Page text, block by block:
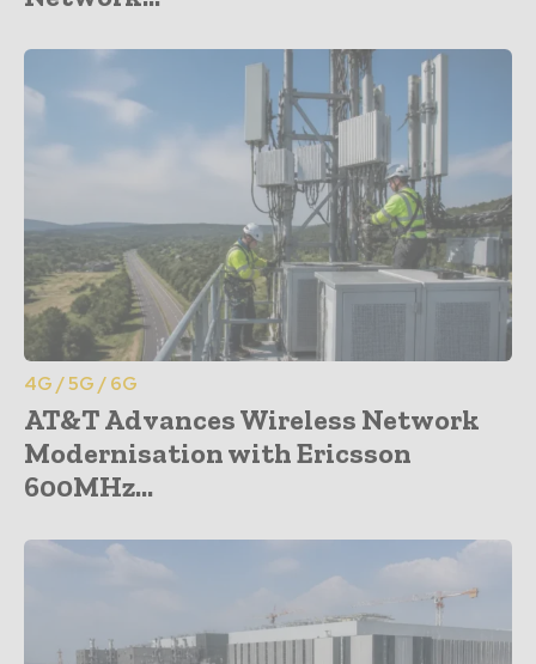
4G / 5G / 6G
AT&T Advances Wireless Network
Modernisation with Ericsson
600MHz...